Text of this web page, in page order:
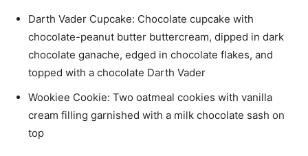
Darth Vader Cupcake: Chocolate cupcake with
chocolate-peanut butter buttercream, dipped in dark
chocolate ganache, edged in chocolate flakes, and
topped with a chocolate Darth Vader
Wookiee Cookie: Two oatmeal cookies with vanilla
cream filling garnished with a milk chocolate sash on
top